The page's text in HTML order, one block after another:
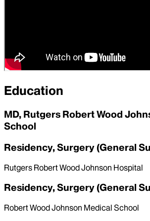
Education
MD, Rutgers Robert Wood
School
Residency, Surgery (General
Rutgers Robert Wood Johnson Hospital
Residency, Surgery (General
Robert Wood Johnson Medical School